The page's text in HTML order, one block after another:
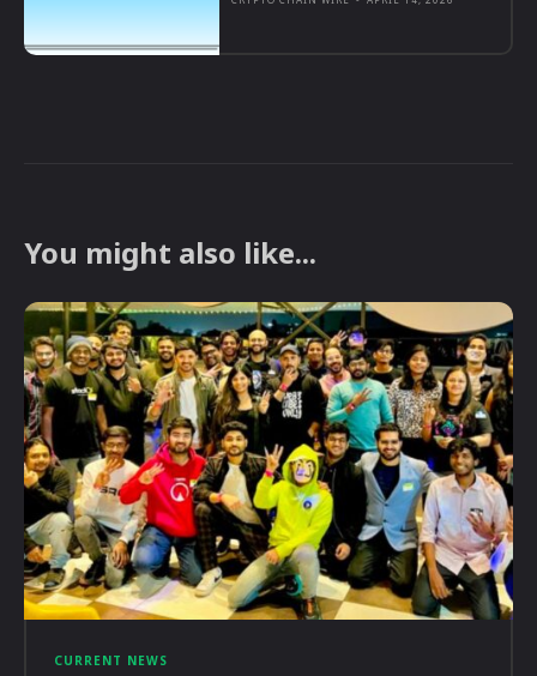
You might also like...
CURRENT NEWS